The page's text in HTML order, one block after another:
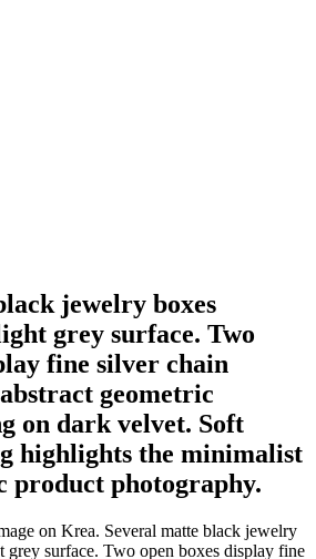
jewelry boxes
grey surface. Two
fine silver chain
geometric
on dark velvet. Soft
highlights the minimalist
product photography.
on Krea. Several matte black jewelry
grey surface. Two open boxes display fine